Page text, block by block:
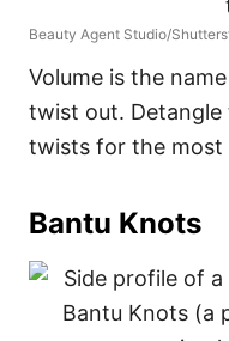
Beauty Agent Studio/
Volume is the
twist out. Detangle
twists for the most
Bantu Knots